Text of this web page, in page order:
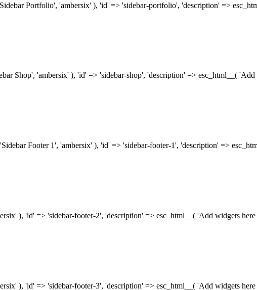
Portfolio', 'ambersix' ), 'id' => 'sidebar-portfolio', 'description' =>
Shop', 'ambersix' ), 'id' => 'sidebar-shop', 'description' => esc_html__(
Footer 1', 'ambersix' ), 'id' => 'sidebar-footer-1', 'description' =>
), 'id' => 'sidebar-footer-2', 'description' => esc_html__( 'Add widgets
), 'id' => 'sidebar-footer-3', 'description' => esc_html__( 'Add widgets